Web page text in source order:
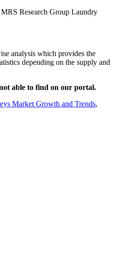
Research Group Laundry
analysis which provides the
depending on the supply and
able to find on our portal.
Market Growth and Trends,